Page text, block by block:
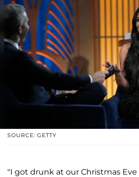
SOURCE: GETTY
"I got drunk at our Christmas